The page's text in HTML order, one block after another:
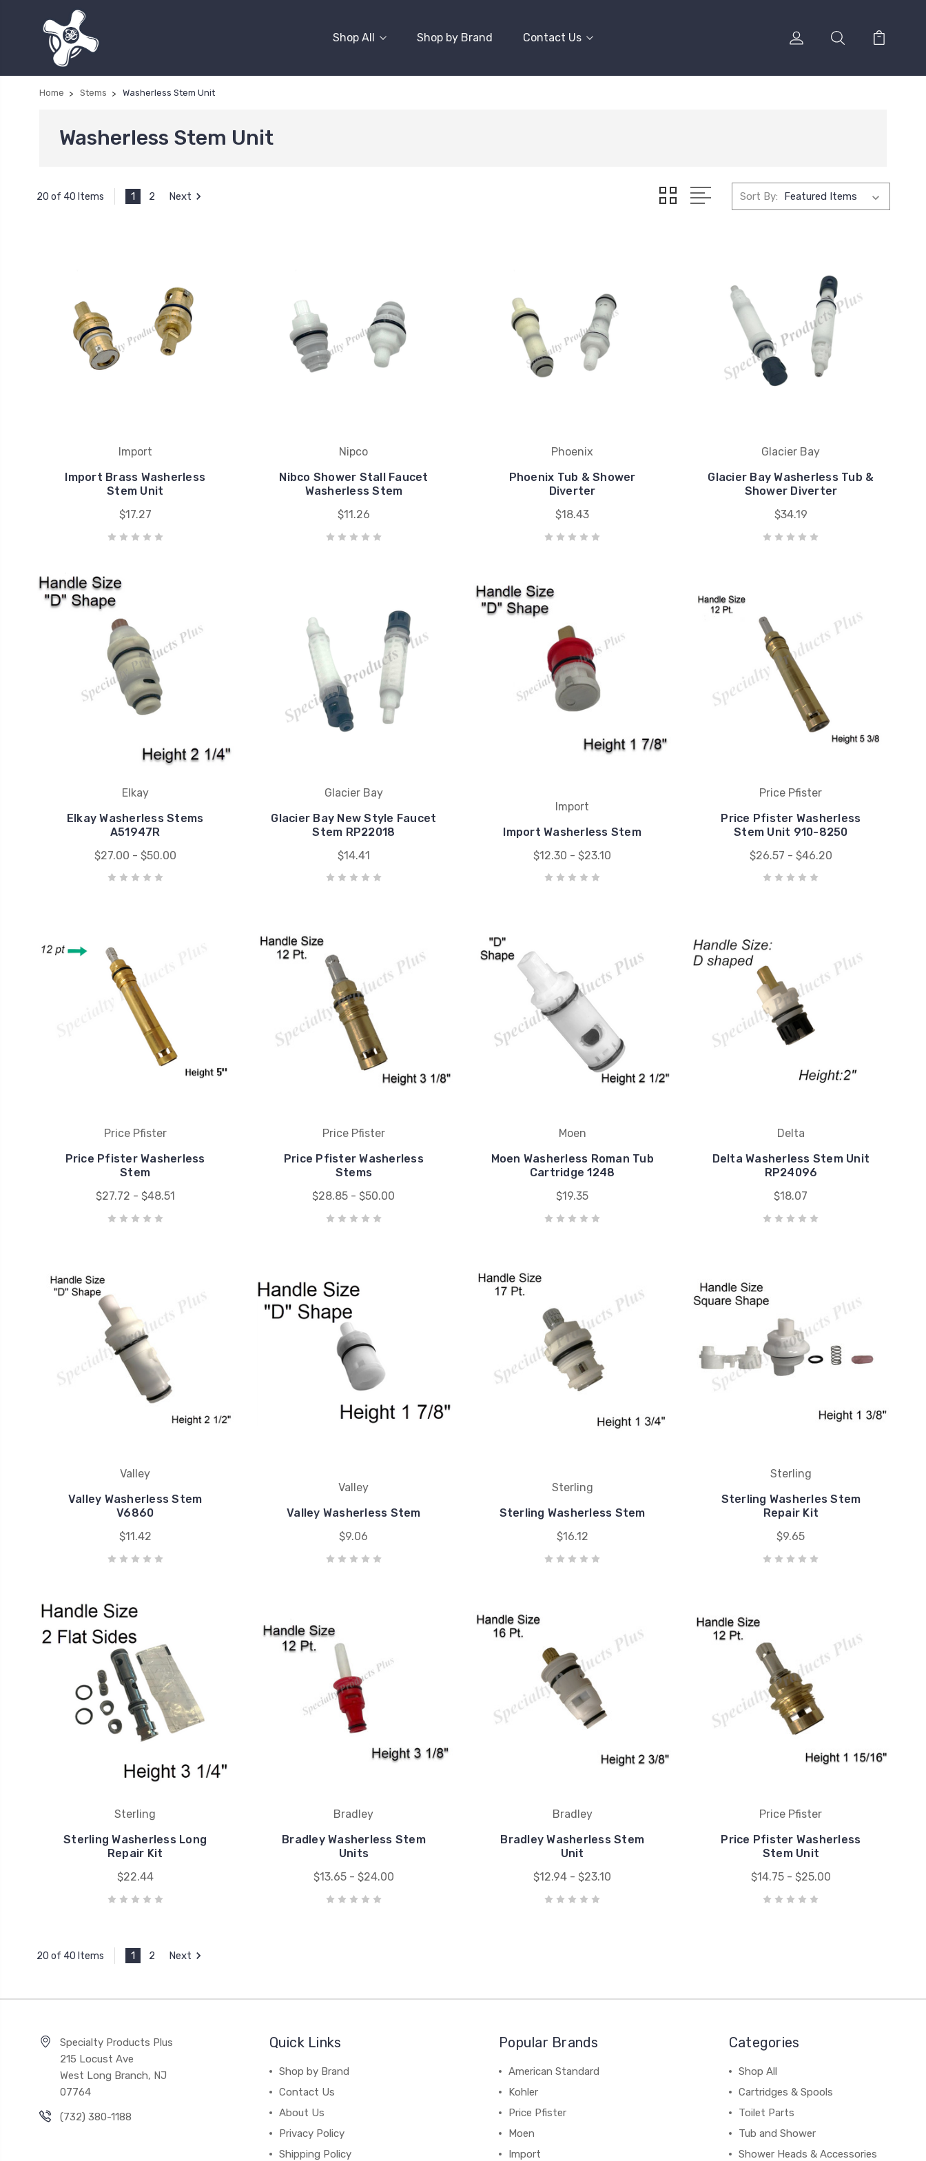
Shop All Shop by Brand Contact Us
Home Stems Washerless Stem Unit
Washerless Stem Unit
20 of 40 Items 1 2 Next Sort By:
Import
Import Brass Washerless
Stem Unit
$17.27
Nipco
Nibco Shower Stall Faucet
Washerless Stem
$11.26
Phoenix
Phoenix Tub & Shower
Diverter
$18.43
Glacier Bay
Glacier Bay Washerless Tub &
Shower Diverter
$34.19
Elkay
Elkay Washerless Stems
A51947R
$27.00 - $50.00
Glacier Bay
Glacier Bay New Style Faucet
Stem RP22018
$14.41
Import
Import Washerless Stem
$12.30 - $23.10
Price Pfister
Price Pfister Washerless
Stem Unit 910-8250
$26.57 - $46.20
Price Pfister
Price Pfister Washerless
Stem
$27.72 - $48.51
Price Pfister
Price Pfister Washerless
Stems
$28.85 - $50.00
Moen
Moen Washerless Roman Tub
Cartridge 1248
$19.35
Delta
Delta Washerless Stem Unit
RP24096
$18.07
Valley
Valley Washerless Stem
V6860
$11.42
Valley
Valley Washerless Stem
$9.06
Sterling
Sterling Washerless Stem
$16.12
Sterling
Sterling Washerles Stem
Repair Kit
$9.65
Sterling
Sterling Washerless Long
Repair Kit
$22.44
Bradley
Bradley Washerless Stem
Units
$13.65 - $24.00
Bradley
Bradley Washerless Stem
Unit
$12.94 - $23.10
Price Pfister
Price Pfister Washerless
Stem Unit
$14.75 - $25.00
20 of 40 Items 1 2 Next
Specialty Products Plus
215 Locust Ave
West Long Branch, NJ
07764
(732) 380-1188
Quick Links
Shop by Brand
Contact Us
About Us
Privacy Policy
Shipping Policy
Popular Brands
American Standard
Kohler
Price Pfister
Moen
Import
Categories
Shop All
Cartridges & Spools
Toilet Parts
Tub and Shower
Shower Heads & Accessories